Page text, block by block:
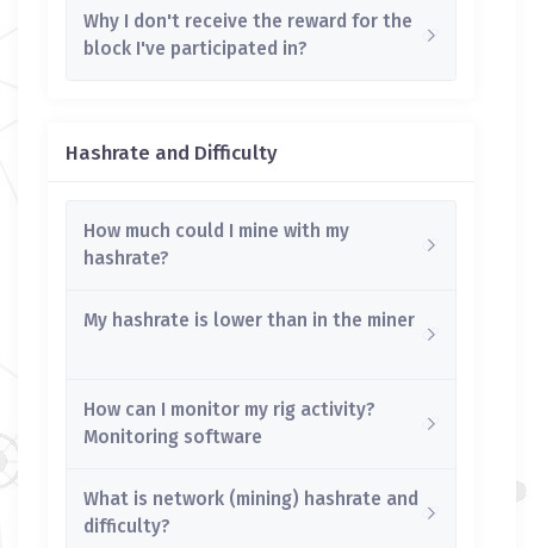
Why I don't receive the reward for the
block I've participated in?
Hashrate and Difficulty
How much could I mine with my
hashrate?
My hashrate is lower than in the miner
How can I monitor my rig activity?
Monitoring software
What is network (mining) hashrate and
difficulty?